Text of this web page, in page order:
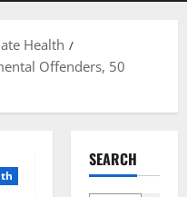
Health
Offenders, 50
SEARCH